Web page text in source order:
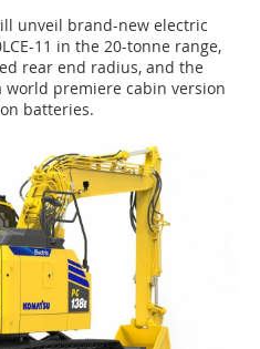
unveil brand-new electric
11 in the 20-tonne range,
rear end radius, and the
world premiere cabin version
batteries.